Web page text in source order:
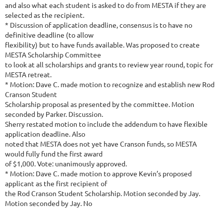
and also what each student is asked to do from MESTA if they are
selected as the recipient.
* Discussion of application deadline, consensus is to have no
definitive deadline (to allow
flexibility) but to have funds available. Was proposed to create
MESTA Scholarship Committee
to look at all scholarships and grants to review year round, topic for
MESTA retreat.
* Motion: Dave C. made motion to recognize and establish new Rod
Cranson Student
Scholarship proposal as presented by the committee. Motion
seconded by Parker. Discussion.
Sherry restated motion to include the addendum to have flexible
application deadline. Also
noted that MESTA does not yet have Cranson funds, so MESTA
would fully fund the first award
of $1,000. Vote: unanimously approved.
* Motion: Dave C. made motion to approve Kevin’s proposed
applicant as the first recipient of
the Rod Cranson Student Scholarship. Motion seconded by Jay.
Motion seconded by Jay. No